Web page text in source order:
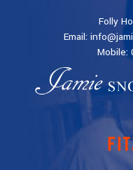
Folly
Email:
Mobile: